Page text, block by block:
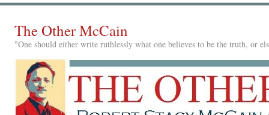
The Other McCain
"One should either write ruthlessly what one believes to be the truth, or